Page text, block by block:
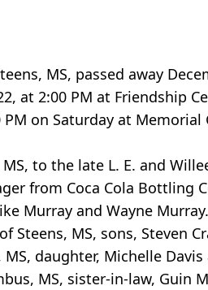
MS, passed away
at 2:00 PM at Friendship
on Saturday at Memorial
to the late L. E. and
from Coca Cola Bottling
Murray and Wayne Murray.
MS, sons, Steven
daughter, Michelle
MS, sister-in-law, Guin